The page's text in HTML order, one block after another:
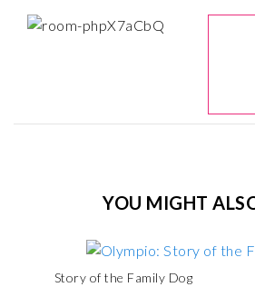
YOU MIGHT
Story of the Family Dog